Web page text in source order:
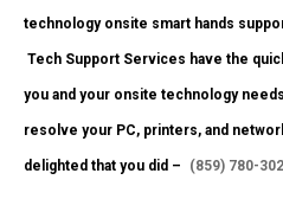
technology onsite smart hands
Tech Support Services have the
you and your onsite technology
resolve your PC, printers, and
delighted that you did – (859) 780-